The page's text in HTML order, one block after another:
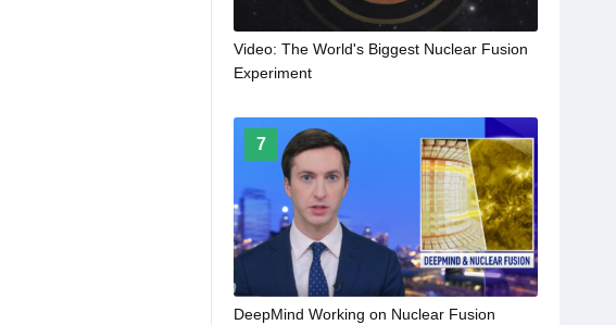
Video: The World's Biggest Nuclear Fusion
Experiment
7
DeepMind Working on Nuclear Fusion